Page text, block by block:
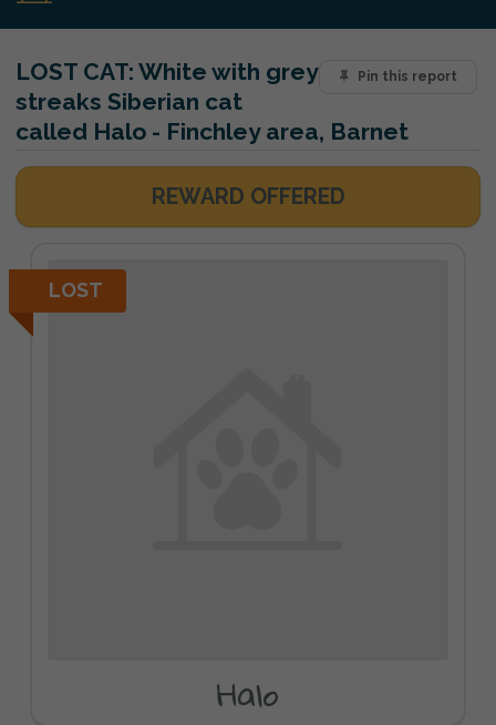
Pin this report
LOST CAT: White with grey
streaks Siberian cat
called Halo - Finchley area, Barnet
REWARD OFFERED
LOST
Halo